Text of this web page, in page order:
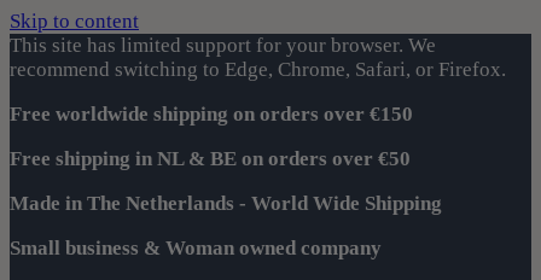
Skip to content
This site has limited support for your browser. We
recommend switching to Edge, Chrome, Safari, or Firefox.
Free worldwide shipping on orders over €150
Free shipping in NL & BE on orders over €50
Made in The Netherlands - World Wide Shipping
Small business & Woman owned company